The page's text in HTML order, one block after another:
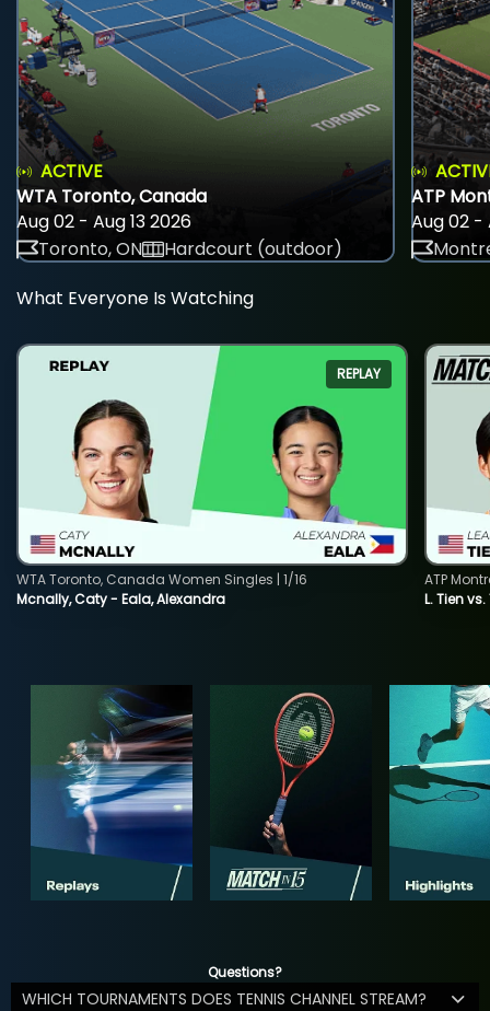
ACTIVE
WTA Toronto, Canada
Aug 02 - Aug 13 2026
Toronto, ON
Hardcourt (outdoor)
ATP
Aug 02 -
What Everyone Is Watching
REPLAY
Mcnally, Caty - Eala, Alexandra
WTA Toronto, Canada Women Singles | 1/16
L. Tien vs.
ATP
Questions?
WHICH TOURNAMENTS DOES TENNIS CHANNEL STREAM?